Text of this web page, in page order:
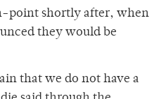
point shortly after, when
they would be
that we do not have a